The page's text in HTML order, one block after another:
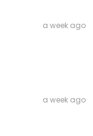
a week ago
a week ago